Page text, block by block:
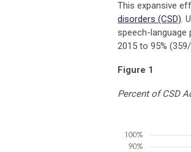
This expansive
disorders (CSD).
speech-language
2015 to 95%
Figure 1
Percent of CSD